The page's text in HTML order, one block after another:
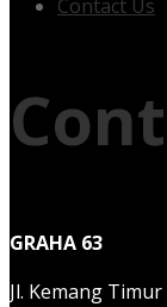
Contact Us
GRAHA 63
Jl. Kemang Timur